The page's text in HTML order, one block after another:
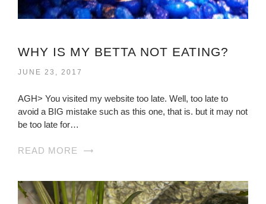
WHY IS MY BETTA NOT EATING?
JUNE 23, 2017
AGH> You visited my website too late. Well, too late to
avoid a BIG mistake such as this one, that is. but it may not
be too late for…
READ MORE